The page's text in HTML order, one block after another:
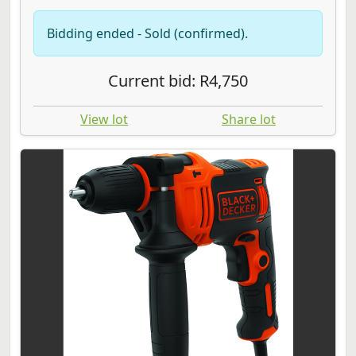
Bidding ended - Sold (confirmed).
Current bid: R4,750
View lot Share lot